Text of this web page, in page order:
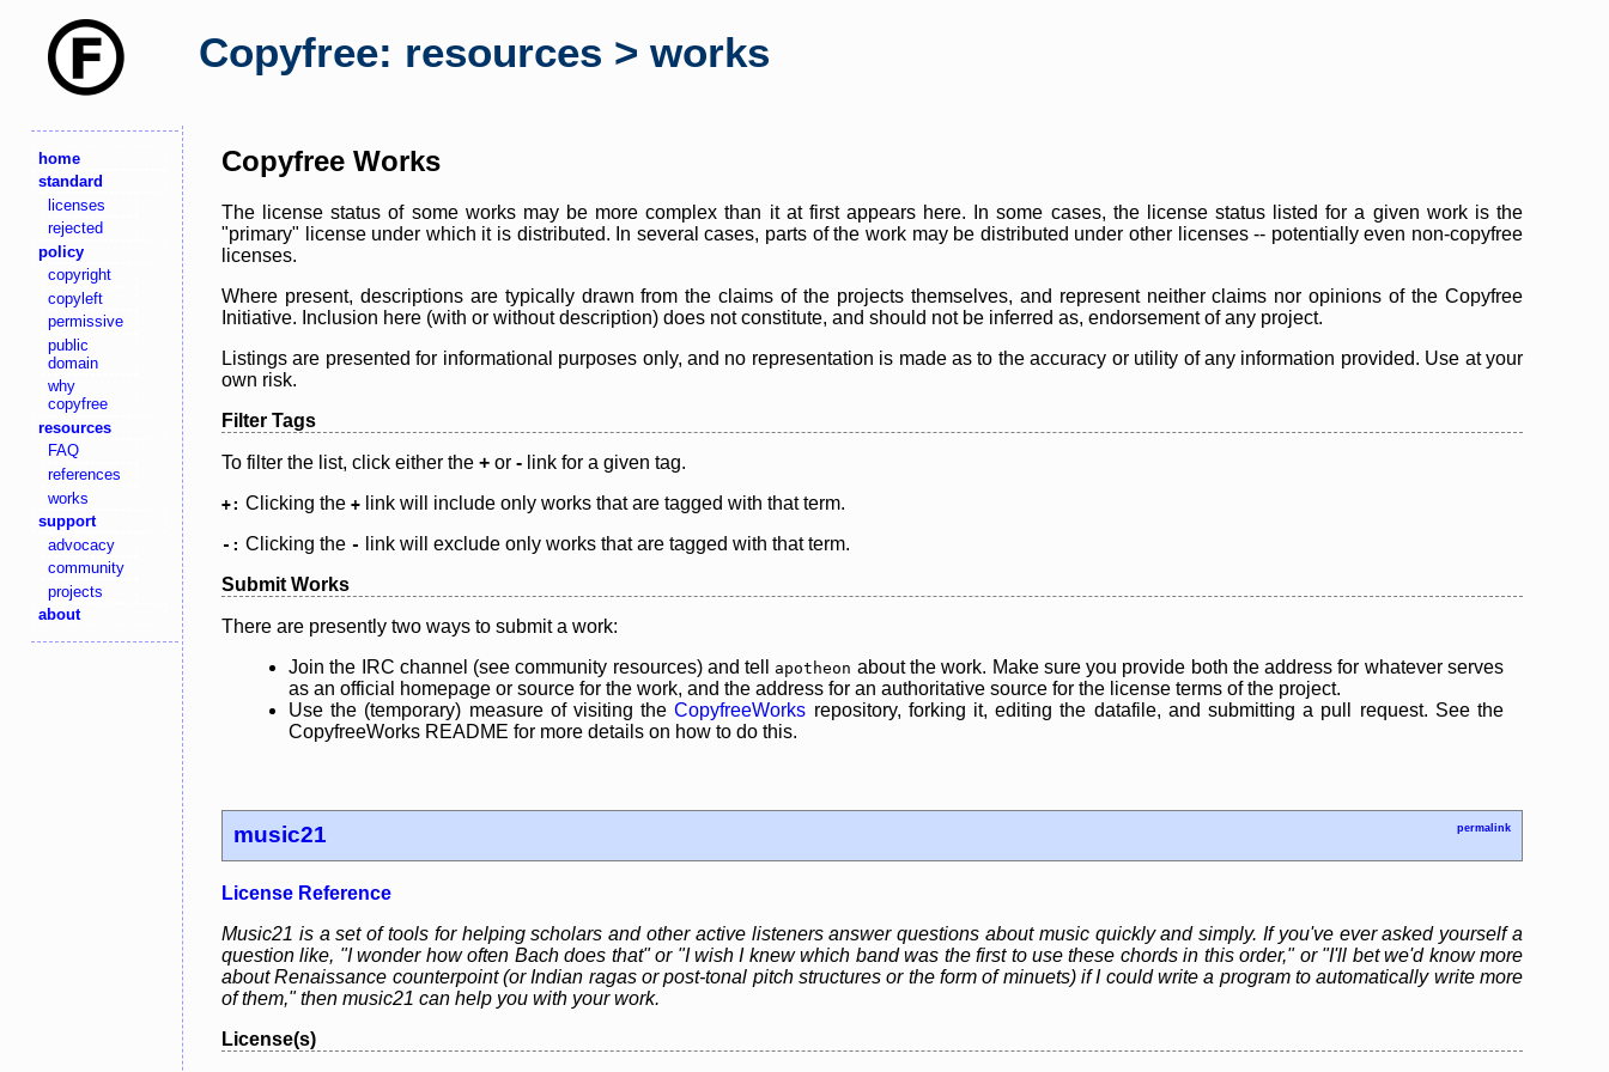
Copyfree: resources > works
home
standard
licenses
rejected
policy
copyright
copyleft
permissive
public
domain
why
copyfree
resources
FAQ
references
works
support
advocacy
community
projects
about
Copyfree Works
The license status of some works may be more complex than it at first appears here. In some cases, the license status listed for a given work is the
"primary" license under which it is distributed. In several cases, parts of the work may be distributed under other licenses -- potentially even non-copyfree
licenses.
Where present, descriptions are typically drawn from the claims of the projects themselves, and represent neither claims nor opinions of the Copyfree
Initiative. Inclusion here (with or without description) does not constitute, and should not be inferred as, endorsement of any project.
Listings are presented for informational purposes only, and no representation is made as to the accuracy or utility of any information provided. Use at your
own risk.
Filter Tags
To filter the list, click either the + or - link for a given tag.
+: Clicking the + link will include only works that are tagged with that term.
-: Clicking the -
link will exclude only works that are tagged with that term.
Submit Works
There are presently two ways to submit a work:
Join the IRC channel (see community resources) and tell
apotheon about the work. Make sure you provide both the address for whatever serves
as an official homepage or source for the work, and the address for an authoritative source for the license terms of the project.
Use the (temporary) measure of visiting theCopyfreeWorks repository, forking it, editing the datafile, and submitting a pull request. See the
CopyfreeWorks README for more details on how to do this.
music21 permalink
License Reference
Music21 is a set of tools for helping scholars and other active listeners answer questions about music quickly and simply. If you've ever asked yourself a
question like, "I wonder how often Bach does that" or "I wish I knew which band was the first to use these chords in this order," or "I'll bet we'd know more
about Renaissance counterpoint (or Indian ragas or post-tonal pitch structures or the form of minuets) if I could write a program to automatically write more
of them," then music21 can help you with your work.
License(s)